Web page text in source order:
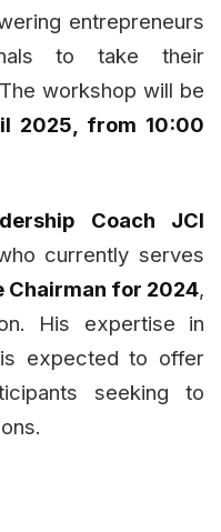
entrepreneurs
to take their
workshop will be
2025, from 10:00
Coach JCI
currently serves
Chairman for 2024,
His expertise in
expected to offer
seeking to